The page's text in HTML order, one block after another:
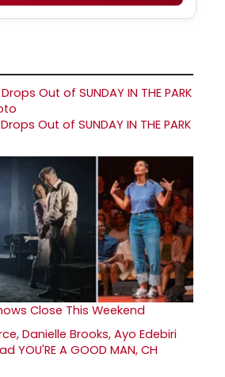
Out of SUNDAY IN THE PARK
Close This Weekend